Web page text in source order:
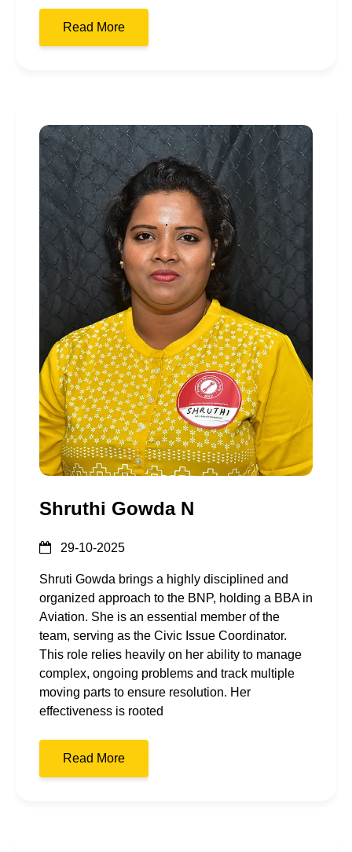
Read More
Shruthi Gowda N
29-10-2025
Shruti Gowda brings a highly disciplined and
organized approach to the BNP, holding a BBA in
Aviation. She is an essential member of the
team, serving as the Civic Issue Coordinator.
This role relies heavily on her ability to manage
complex, ongoing problems and track multiple
moving parts to ensure resolution. Her
effectiveness is rooted
Read More